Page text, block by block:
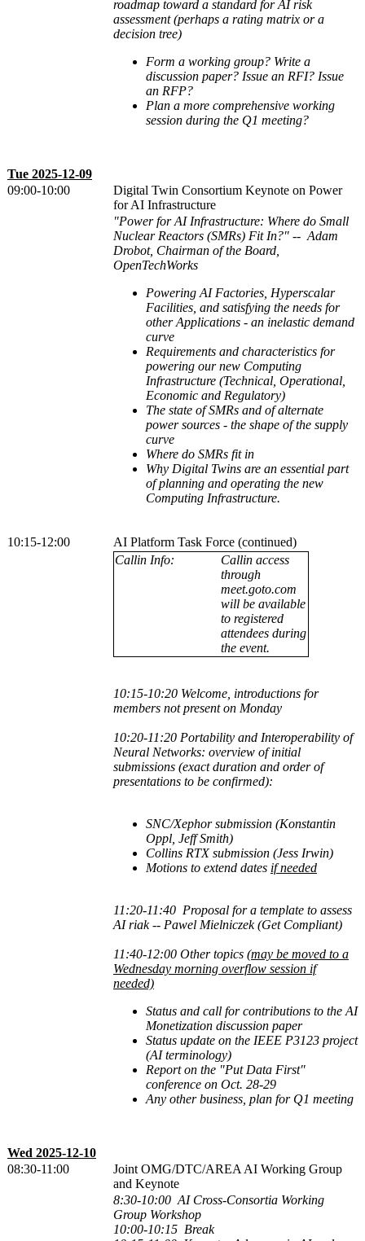
roadmap toward a standard for AI risk
assessment (perhaps a rating matrix or a
decision tree)
Form a working group? Write a
discussion paper? Issue an RFI? Issue
an RFP?
Plan a more comprehensive working
session during the Q1 meeting?
Tue 2025-12-09
09:00-10:00
Digital Twin Consortium Keynote on Power
for AI Infrastructure
"Power for AI Infrastructure: Where do Small
Nuclear Reactors (SMRs) Fit In?" -- Adam
Drobot, Chairman of the Board,
OpenTechWorks
Powering AI Factories, Hyperscalar
Facilities, and satisfying the needs for
other Applications - an inelastic demand
curve
Requirements and characteristics for
powering our new Computing
Infrastructure (Technical, Operational,
Economic and Regulatory)
The state of SMRs and of alternate
power sources - the shape of the supply
curve
Where do SMRs fit in
Why Digital Twins are an essential part
of planning and operating the new
Computing Infrastructure.
10:15-12:00
AI Platform Task Force (continued)
Callin Info:
Callin access
through
meet.goto.com
will be available
to registered
attendees during
the event.
10:15-10:20 Welcome, introductions for
members not present on Monday
10:20-11:20 Portability and Interoperability of
Neural Networks: overview of initial
submissions (exact duration and order of
presentations to be confirmed):
SNC/Xephor submission (Konstantin
Oppl, Jeff Smith)
Collins RTX submission (Jess Irwin)
Motions to extend dates if needed
11:20-11:40 Proposal for a template to assess
AI riak -- Pawel Mielniczek (Get Compliant)
11:40-12:00 Other topics (may be moved to a
Wednesday morning overflow session if
needed)
Status and call for contributions to the AI
Monetization discussion paper
Status update on the IEEE P3123 project
(AI terminology)
Report on the "Put Data First"
conference on Oct. 28-29
Any other business, plan for Q1 meeting
Wed 2025-12-10
08:30-11:00
Joint OMG/DTC/AREA AI Working Group
and Keynote
8:30-10:00 AI Cross-Consortia Working
Group Workshop
10:00-10:15 Break